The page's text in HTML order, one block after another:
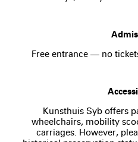
Free entrance — no
Kunsthuis Syb offers
wheelchairs, mobility
carriages. However,